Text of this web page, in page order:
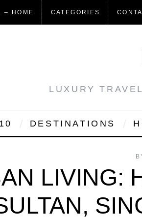
– HOME CATEGORIES
LUXURY
DESTINATIONS
LIVING: